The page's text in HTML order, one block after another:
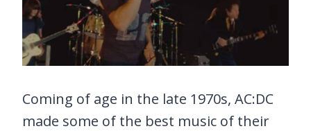
Coming of age in the late 1970s, AC:DC
made some of the best music of their